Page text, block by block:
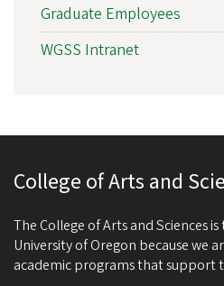
Graduate Employees
WGSS Intranet
College of Arts and
The College of Arts and Sciences
University of Oregon because we
academic programs that support